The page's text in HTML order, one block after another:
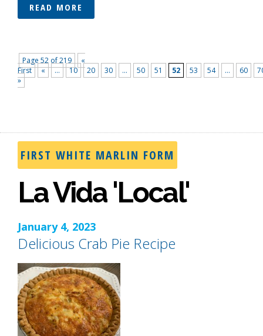
READ MORE
Page 52 of 219
«
First
« ... 10 20 30 ... 50 51 52 53 54 ... 60
»
FIRST WHITE MARLIN FORM
La Vida 'Local'
January 4, 2023
Delicious Crab Pie Recipe